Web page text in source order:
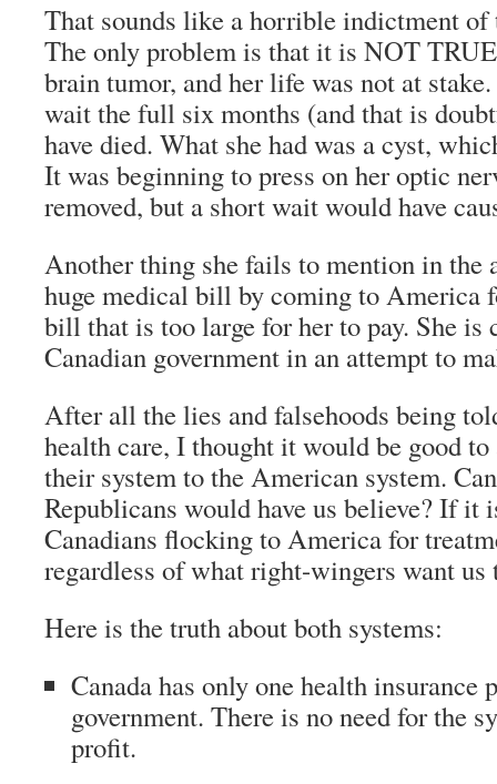
That sounds like a horrible indictment of
The only problem is that it is NOT
brain tumor, and her life was not at
wait the full six months (and that is
have died. What she had was a cyst,
It was beginning to press on her optic
removed, but a short wait would have
Another thing she fails to mention in the
huge medical bill by coming to America
bill that is too large for her to pay. She is
Canadian government in an attempt to
After all the lies and falsehoods being
health care, I thought it would be good
their system to the American system.
Republicans would have us believe? If it
Canadians flocking to America for
regardless of what right-wingers want us
Here is the truth about both systems:
Canada has only one health
government. There is no need for the
profit.